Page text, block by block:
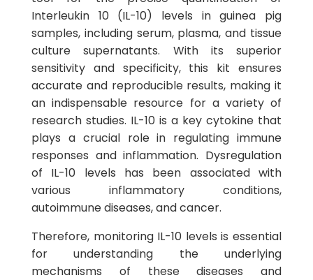
Interleukin 10 (IL-10) levels in guinea pig
samples, including serum, plasma, and tissue
culture supernatants. With its superior
sensitivity and specificity, this kit ensures
accurate and reproducible results, making it
an indispensable resource for a variety of
research studies. IL-10 is a key cytokine that
plays a crucial role in regulating immune
responses and inflammation. Dysregulation
of IL-10 levels has been associated with
various inflammatory conditions,
autoimmune diseases, and cancer.
Therefore, monitoring IL-10 levels is essential
for understanding the underlying
mechanisms of these diseases and